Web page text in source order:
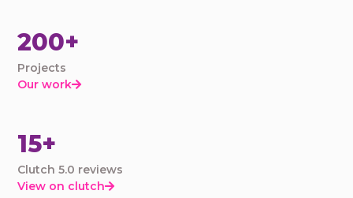
200+
Projects
Our work
15+
Clutch 5.0 reviews
View on clutch